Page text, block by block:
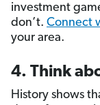
investment
don’t. Connect
your area.
4. Think
History shows